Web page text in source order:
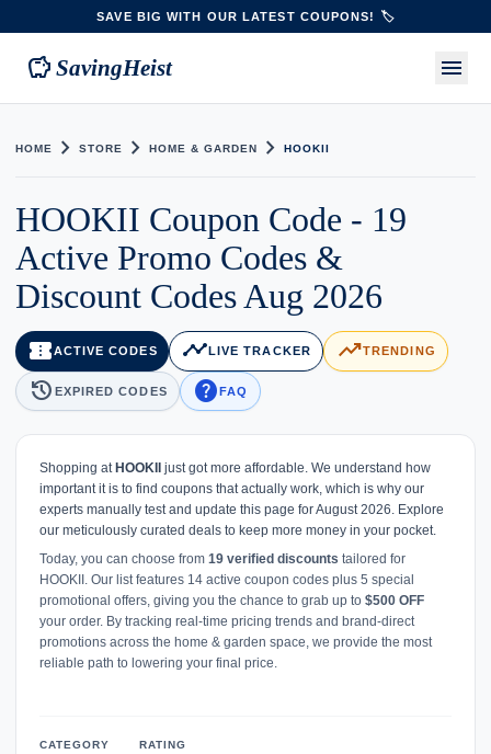
SAVE BIG WITH OUR LATEST COUPONS! 🏷️
savings SavingHeist menu
HOME chevron_right STORE chevron_right HOME & GARDEN chevron_right HOOKII
HOOKII Coupon Code - 19
Active Promo Codes &
Discount Codes Aug 2026
confirmation_numberACTIVE CODES timeline LIVE TRACKER trending_upTRENDING
history EXPIRED CODES helpFAQ
Shopping at HOOKII
just got more affordable. We understand how
important it is to find coupons that actually work, which is why our
experts manually test and update this page for August 2026. Explore
our meticulously curated deals to keep more money in your pocket.
Today, you can choose from 19 verified discounts tailored for
HOOKII. Our list features 14 active coupon codes plus 5 special
promotional offers, giving you the chance to grab up to $500 OFF
your order. By tracking real-time pricing trends and brand-direct
promotions across the home & garden space, we provide the most
reliable path to lowering your final price.
CATEGORY RATING